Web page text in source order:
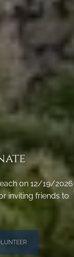
on 12/19/2026
inviting friends to